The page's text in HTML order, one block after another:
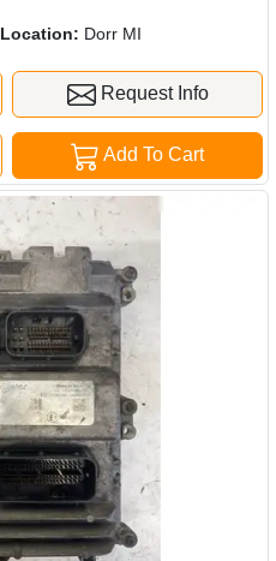
Location: Dorr MI
Request Info
Add To Cart